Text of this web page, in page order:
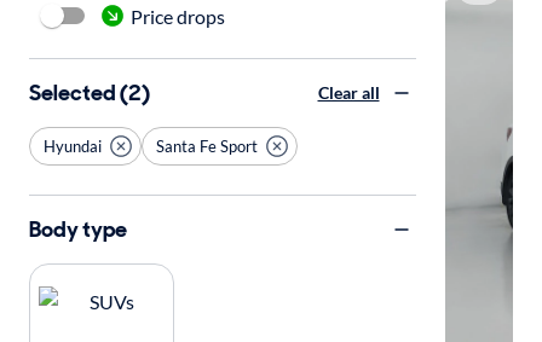
Price drops
Selected (2) Clear all
Hyundai Santa Fe Sport
Body type